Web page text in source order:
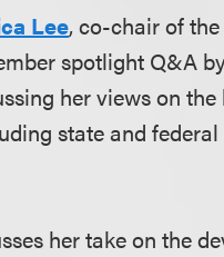
Lee, co-chair of
spotlight Q&A
her views on
state and
her take on the